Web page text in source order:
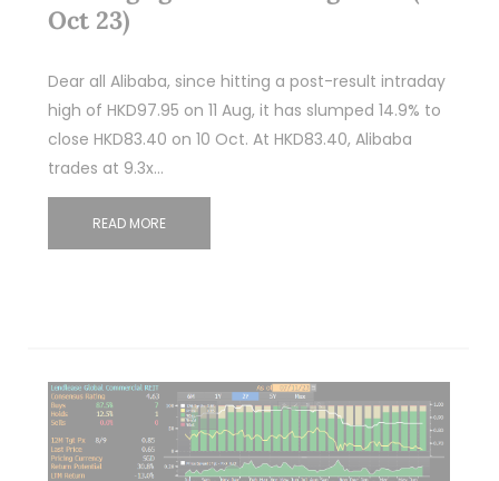
Oct 23)
Dear all Alibaba, since hitting a post-result intraday
high of HKD97.95 on 11 Aug, it has slumped 14.9% to
close HKD83.40 on 10 Oct. At HKD83.40, Alibaba
trades at 9.3x…
READ MORE